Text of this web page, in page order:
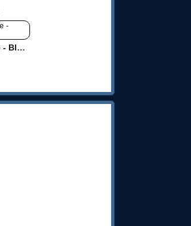
Hexa 2048 Puzzle - Block Merge